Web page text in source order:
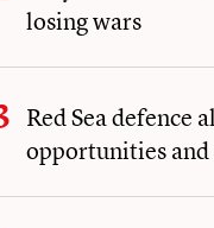
losing wars
Red Sea defence
opportunities and